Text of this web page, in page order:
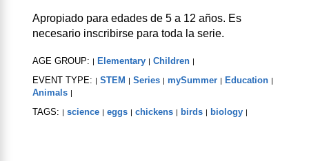
Apropiado para edades de 5 a 12 años. Es
necesario inscribirse para toda la serie.
AGE GROUP: Elementary Children
EVENT TYPE: STEM Series mySummer Education
Animals
TAGS: science eggs chickens birds biology